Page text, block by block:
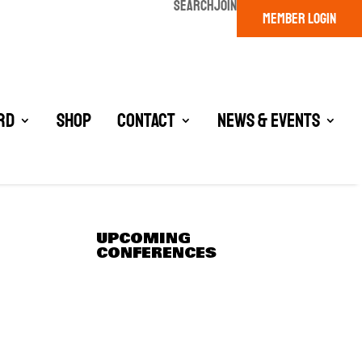
SEARCHJOIN
MEMBER LOGIN
Shop Contact News & Events
UPCOMING
CONFERENCES